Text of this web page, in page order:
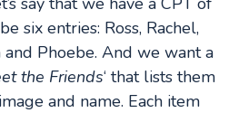
six entries: Ross, Rachel,
and Phoebe. And we want a
the Friends‘ that lists them
and name. Each item